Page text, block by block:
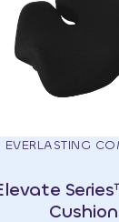
EVERLASTING
Cushion